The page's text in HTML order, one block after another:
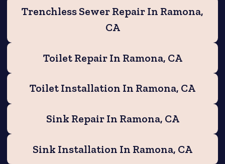
Trenchless Sewer Repair In Ramona,
CA
Toilet Repair In Ramona, CA
Toilet Installation In Ramona, CA
Sink Repair In Ramona, CA
Sink Installation In Ramona, CA